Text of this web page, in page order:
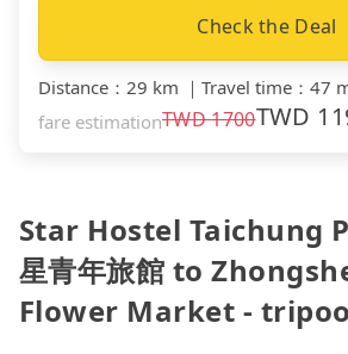
Check the Deal
Distance ： 29 km ｜ Travel time ： 47
fare estimationTWD1700TWD
Star Hostel Taichung
星青年旅館 to
Flower Market -